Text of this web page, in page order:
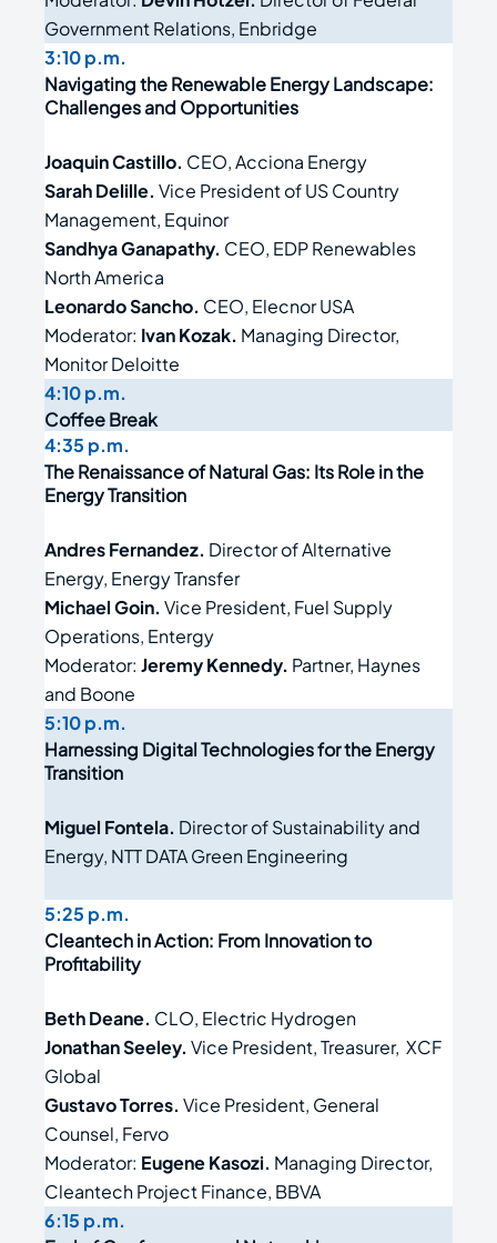
Government Relations, Enbridge
3:10 p.m.
Navigating the Renewable Energy Landscape:
Challenges and Opportunities
Joaquin Castillo. CEO, Acciona Energy
Sarah Delille. Vice President of US Country
Management, Equinor
Sandhya Ganapathy. CEO, EDP Renewables
North America
Leonardo Sancho. CEO, Elecnor USA
Moderator: Ivan Kozak. Managing Director,
Monitor Deloitte
4:10 p.m.
Coffee Break
4:35 p.m.
The Renaissance of Natural Gas: Its Role in the
Energy Transition
Andres Fernandez. Director of Alternative
Energy, Energy Transfer
Michael Goin. Vice President, Fuel Supply
Operations, Entergy
Moderator: Jeremy Kennedy. Partner, Haynes
and Boone
5:10 p.m.
Harnessing Digital Technologies for the Energy
Transition
Miguel Fontela. Director of Sustainability and
Energy, NTT DATA Green Engineering
5:25 p.m.
Cleantech in Action: From Innovation to
Profitability
Beth Deane. CLO, Electric Hydrogen
Jonathan Seeley. Vice President, Treasurer, XCF
Global
Gustavo Torres. Vice President, General
Counsel, Fervo
Moderator: Eugene Kasozi. Managing Director,
Cleantech Project Finance, BBVA
6:15 p.m.